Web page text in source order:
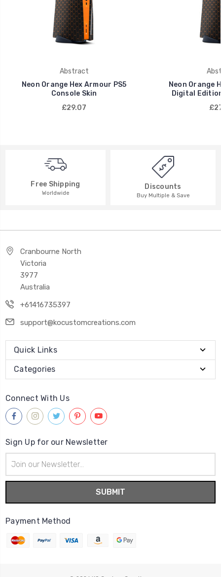
Abstract
Neon Orange Hex Armour PS5
Console Skin
£29.07
Neon Orange
Digital
Free Shipping
Worldwide
Discounts
Buy Multiple & Save
Cranbourne North
Victoria
3977
Australia
+61416735397
support@kocustomcreations.com
Quick Links
Categories
Connect With Us
Sign Up for our Newsletter
Address
Payment Method